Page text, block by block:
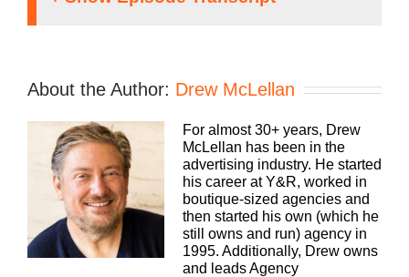
Speaker
1:
Welcome to Agency Management Institutes’
Build a Better Agency podcast, presented by
HubSpot. We’ll show you how to build an
agency that can scale and grow with better
clients, invested employees, and best of all,
more money to the bottom line. Bringing his
25 plus years of experience as both an
agency owner, and agency consultant to you.
Please welcome your host, Drew McLellan.
About the Author: Drew McLellan
For almost 30+ years, Drew
McLellan has been in the
advertising industry. He started
his career at Y&R, worked in
boutique-sized agencies and
then started his own (which he
still owns and run) agency in
1995. Additionally, Drew owns
and leads Agency